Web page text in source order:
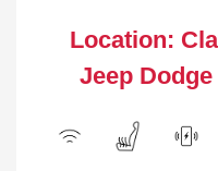
Location:
Jeep